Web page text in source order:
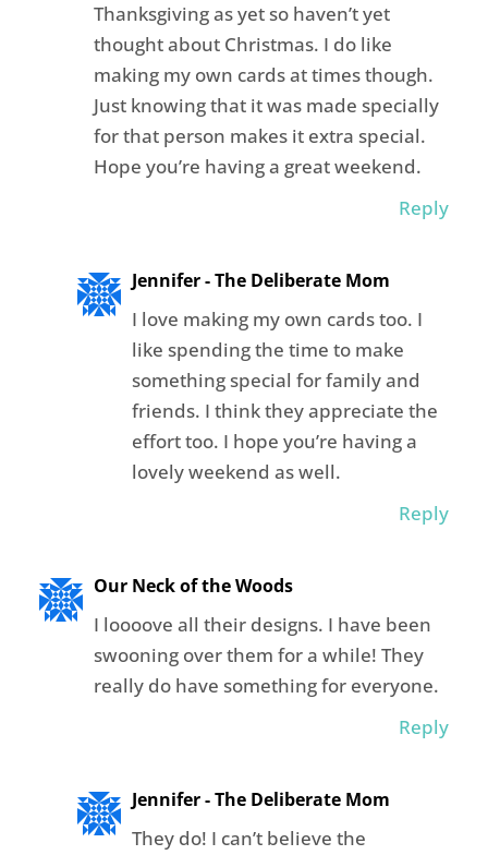
Thanksgiving as yet so haven’t yet
thought about Christmas. I do like
making my own cards at times though.
Just knowing that it was made specially
for that person makes it extra special.
Hope you’re having a great weekend.
Reply
Jennifer - The Deliberate Mom
I love making my own cards too. I
like spending the time to make
something special for family and
friends. I think they appreciate the
effort too. I hope you’re having a
lovely weekend as well.
Reply
Our Neck of the Woods
I loooove all their designs. I have been
swooning over them for a while! They
really do have something for everyone.
Reply
Jennifer - The Deliberate Mom
They do! I can’t believe the